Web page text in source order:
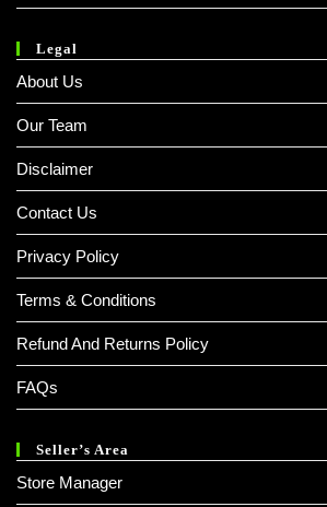
Legal
About Us
Our Team
Disclaimer
Contact Us
Privacy Policy
Terms & Conditions
Refund And Returns Policy
FAQs
Seller’s Area
Store Manager